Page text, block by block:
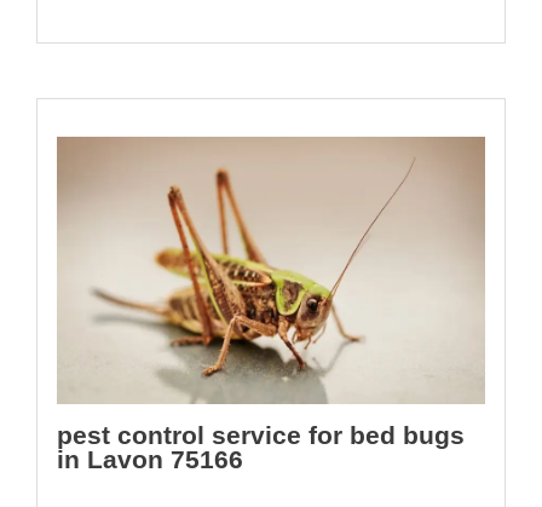
pest control service for bed bugs
in Lavon 75166